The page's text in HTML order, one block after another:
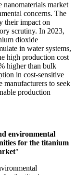
market
concerns. The
their impact on
scrutiny. In 2023,
dioxide
in water systems,
high production cost
higher than bulk
in cost-sensitive
manufacturers to seek
production
environmental
for the titanium
"